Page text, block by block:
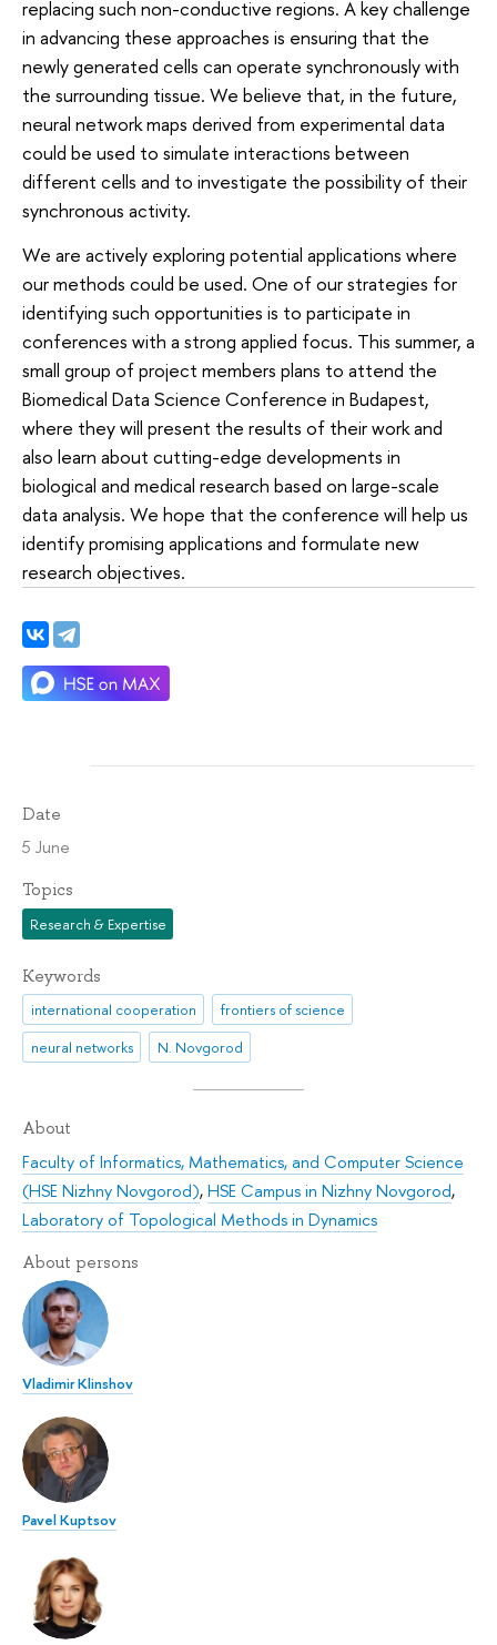
replacing such non-conductive regions. A key challenge
in advancing these approaches is ensuring that the
newly generated cells can operate synchronously with
the surrounding tissue. We believe that, in the future,
neural network maps derived from experimental data
could be used to simulate interactions between
different cells and to investigate the possibility of their
synchronous activity.
We are actively exploring potential applications where
our methods could be used. One of our strategies for
identifying such opportunities is to participate in
conferences with a strong applied focus. This summer, a
small group of project members plans to attend the
Biomedical Data Science Conference in Budapest,
where they will present the results of their work and
also learn about cutting-edge developments in
biological and medical research based on large-scale
data analysis. We hope that the conference will help us
identify promising applications and formulate new
research objectives.
Date
5 June
Topics
Research & Expertise
Keywords
international cooperation
frontiers of science
neural networks
N. Novgorod
About
Faculty of Informatics, Mathematics, and Computer Science
(HSE Nizhny Novgorod),HSE Campus in Nizhny Novgorod,
Laboratory of Topological Methods in Dynamics
About persons
Vladimir Klinshov
Pavel Kuptsov